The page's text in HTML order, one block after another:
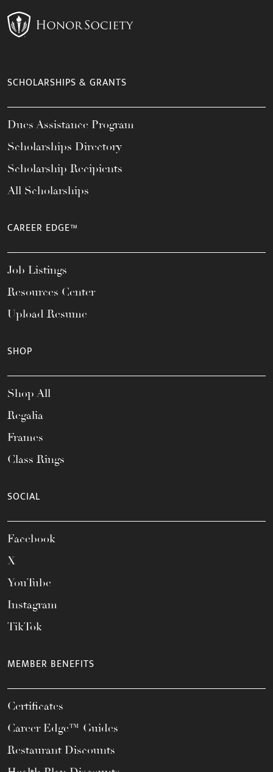
SCHOLARSHIPS & GRANTS
Dues Assistance Program
Scholarships Directory
Scholarship Recipients
All Scholarships
CAREER EDGE™
Job Listings
Resources Center
Upload Resume
SHOP
Shop All
Regalia
Frames
Class Rings
SOCIAL
Facebook
X
YouTube
Instagram
TikTok
MEMBER BENEFITS
Certificates
Career Edge™ Guides
Restaurant Discounts